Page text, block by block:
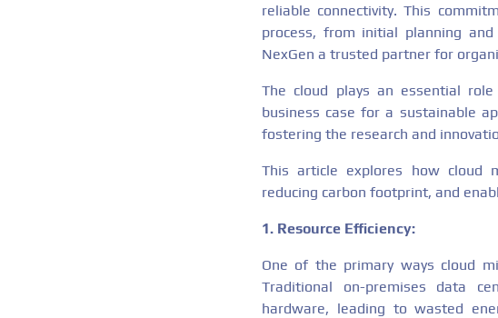
reliable connectivity. This
process, from initial planning
NexGen a trusted partner for
The cloud plays an essential
business case for a sustainable
fostering the research and
This article explores how cloud
reducing carbon footprint, and
1. Resource Efficiency:
One of the primary ways cloud
Traditional on-premises data
hardware, leading to wasted